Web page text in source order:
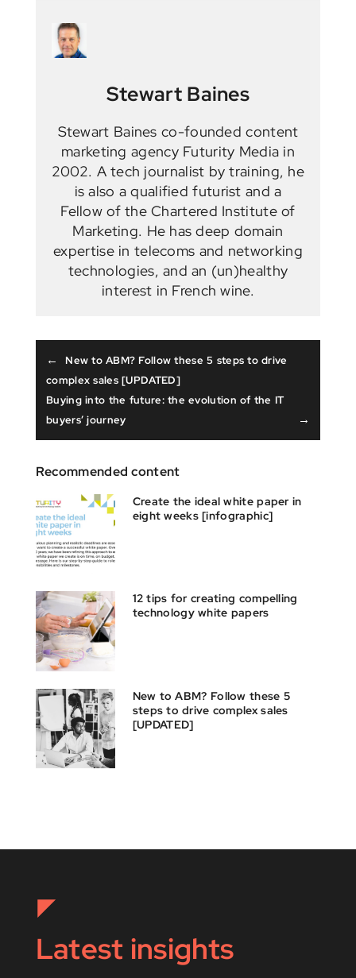
Stewart Baines
Stewart Baines co-founded content
marketing agency Futurity Media in
2002. A tech journalist by training, he
is also a qualified futurist and a
Fellow of the Chartered Institute of
Marketing. He has deep domain
expertise in telecoms and networking
technologies, and an (un)healthy
interest in French wine.
←
New to ABM? Follow these 5 steps to drive
complex sales [UPDATED]
Buying into the future: the evolution of the IT
buyers’ journey
→
Recommended content
Create the ideal white paper in
eight weeks [infographic]
12 tips for creating compelling
technology white papers
New to ABM? Follow these 5
steps to drive complex sales
[UPDATED]
Latest insights